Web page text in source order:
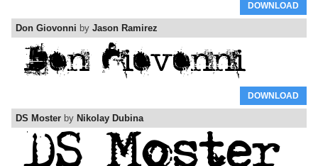
DOWNLOAD
Don Giovonni by Jason Ramirez
DOWNLOAD
DS Moster by Nikolay Dubina